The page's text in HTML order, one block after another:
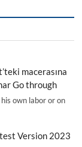
macerasına
Go through
own labor or on
Version 2023